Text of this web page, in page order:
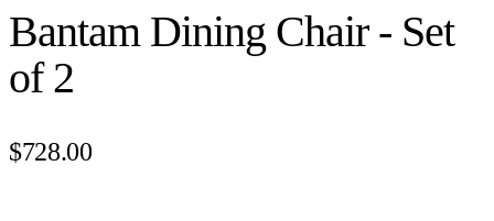
Bantam Dining Chair - Set
of 2
$728.00